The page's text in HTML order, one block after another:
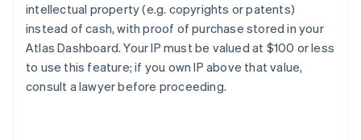
intellectual property (e.g. copyrights or patents)
instead of cash, with proof of purchase stored in your
Atlas Dashboard. Your IP must be valued at $100 or less
to use this feature; if you own IP above that value,
consult a lawyer before proceeding.